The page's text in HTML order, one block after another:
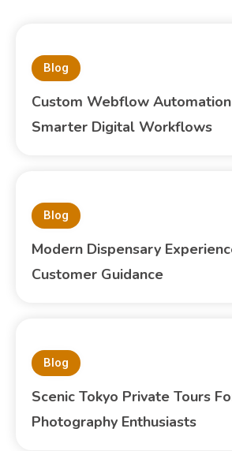
Blog
Custom Webflow
Smarter Digital Workflows
Blog
Modern Dispensary
Customer Guidance
Blog
Scenic Tokyo Private Tours
Photography Enthusiasts